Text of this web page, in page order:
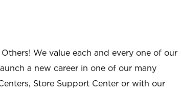
We value each and every one of our
a new career in one of our many
Store Support Center or with our